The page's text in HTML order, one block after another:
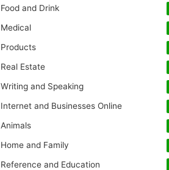
Food and Drink
Medical
Products
Real Estate
Writing and Speaking
Internet and Businesses Online
Animals
Home and Family
Reference and Education